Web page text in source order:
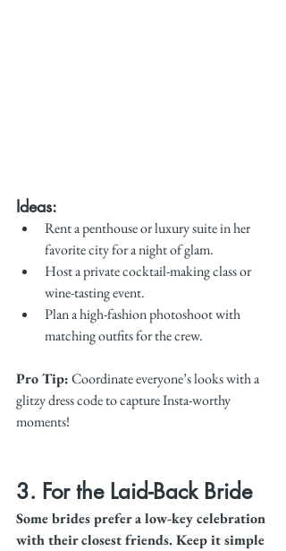
Ideas:
Rent a penthouse or luxury suite in her
favorite city for a night of glam.
Host a private cocktail-making class or
wine-tasting event.
Plan a high-fashion photoshoot with
matching outfits for the crew.
Pro Tip: Coordinate everyone’s looks with a
glitzy dress code to capture Insta-worthy
moments!
3. For the Laid-Back Bride
Some brides prefer a low-key celebration
with their closest friends. Keep it simple